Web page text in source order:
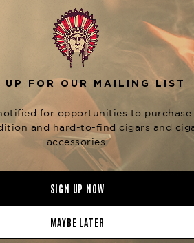
Strength
Shape
Binder
Length
Ring Gauge
42/
Product Line
CUSTOMER REVIEWS